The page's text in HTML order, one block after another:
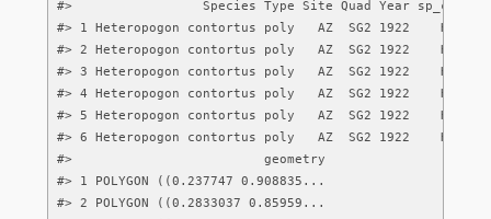
#>                 Species Type Site Quad Year sp_code_6
#> 1 Heteropogon contortus poly   AZ  SG2 1922    HETCON
#> 2 Heteropogon contortus poly   AZ  SG2 1922    HETCON
#> 3 Heteropogon contortus poly   AZ  SG2 1922    HETCON
#> 4 Heteropogon contortus poly   AZ  SG2 1922    HETCON
#> 5 Heteropogon contortus poly   AZ  SG2 1922    HETCON
#> 6 Heteropogon contortus poly   AZ  SG2 1922    HETCON
#>                         geometry
#> 1 POLYGON ((0.237747 0.908835...
#> 2 POLYGON ((0.2833037 0.85959...